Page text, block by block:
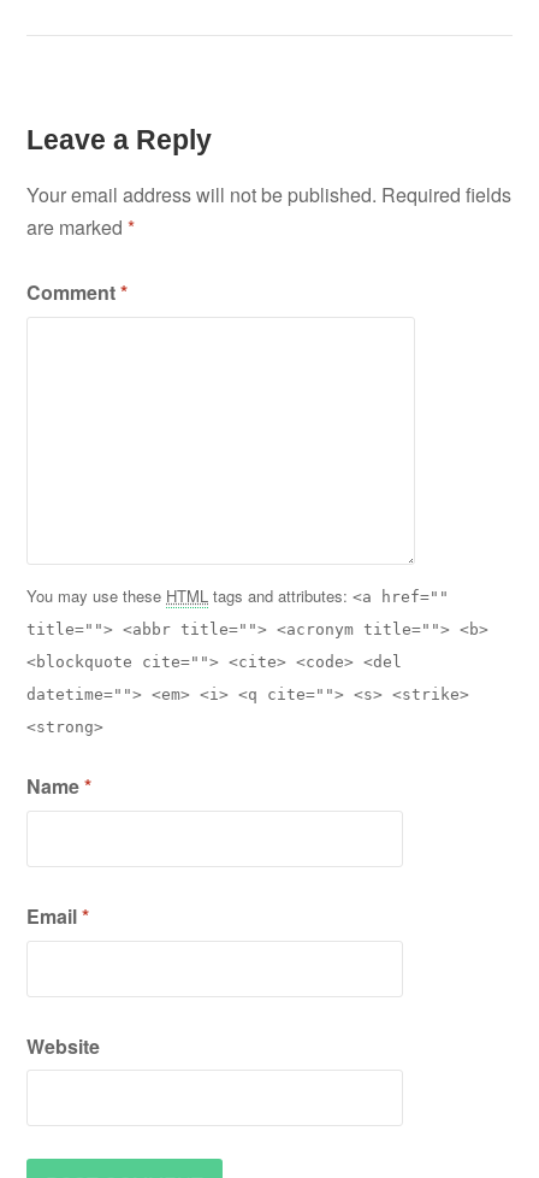
Leave a Reply
Your email address will not be published. Required fields
are marked*
Comment*
You may use these HTML tags and attributes:<a href=""
title=""> <abbr title=""> <acronym title=""> <b>
<blockquote cite=""> <cite> <code> <del
datetime=""> <em> <i> <q cite=""> <s> <strike>
<strong>
Name*
Email*
Website